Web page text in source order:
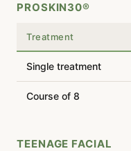
PROSKIN30®
Treatment
Single treatment
Course of 8
TEENAGE FACIAL